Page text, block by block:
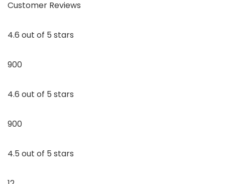
Customer Reviews
4.6 out of 5 stars
900
4.6 out of 5 stars
900
4.5 out of 5 stars